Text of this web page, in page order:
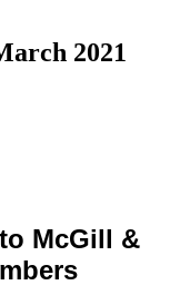
2021
McGill &